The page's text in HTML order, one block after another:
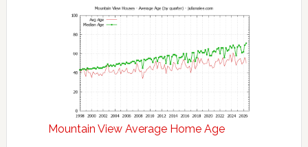
Mountain View Average Home Age